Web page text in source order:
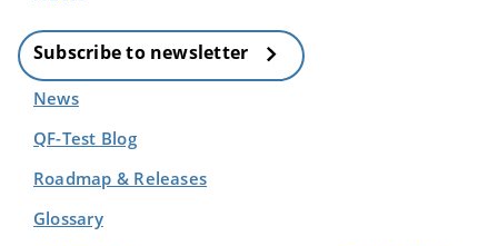
Subscribe to newsletter
News
QF-Test Blog
Roadmap & Releases
Glossary